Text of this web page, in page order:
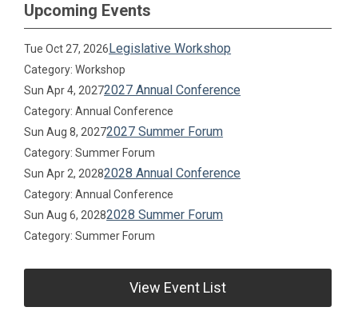
Upcoming Events
Tue Oct 27, 2026Legislative Workshop
Category: Workshop
Sun Apr 4, 20272027 Annual Conference
Category: Annual Conference
Sun Aug 8, 20272027 Summer Forum
Category: Summer Forum
Sun Apr 2, 20282028 Annual Conference
Category: Annual Conference
Sun Aug 6, 20282028 Summer Forum
Category: Summer Forum
View Event List